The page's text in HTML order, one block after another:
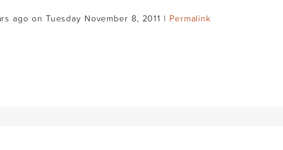
ago on Tuesday November 8, 2011 | Permalink